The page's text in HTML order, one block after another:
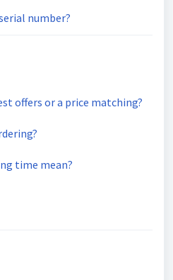
number?
offers or a price matching?
time mean?